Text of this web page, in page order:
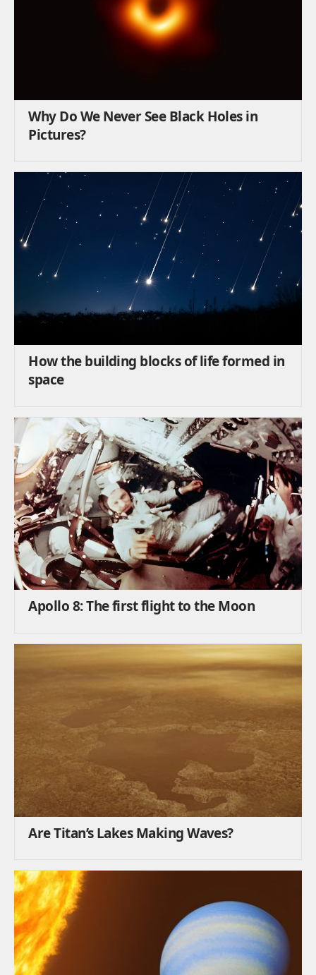
Why Do We Never See Black Holes in
Pictures?
How the building blocks of life formed in
space
Apollo 8: The first flight to the Moon
Are Titan’s Lakes Making Waves?